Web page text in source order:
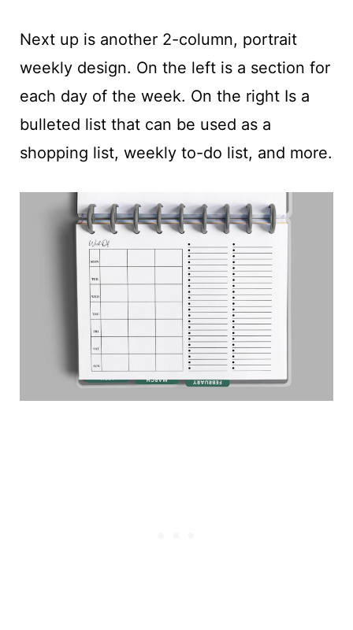
Next up is another 2-column, portrait
weekly design. On the left is a section for
each day of the week. On the right Is a
bulleted list that can be used as a
shopping list, weekly to-do list, and more.